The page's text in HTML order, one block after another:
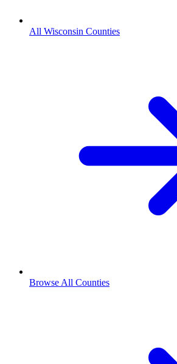
All Wisconsin Counties
Browse All Counties